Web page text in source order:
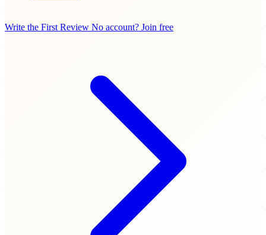
Write the First Review No account? Join free